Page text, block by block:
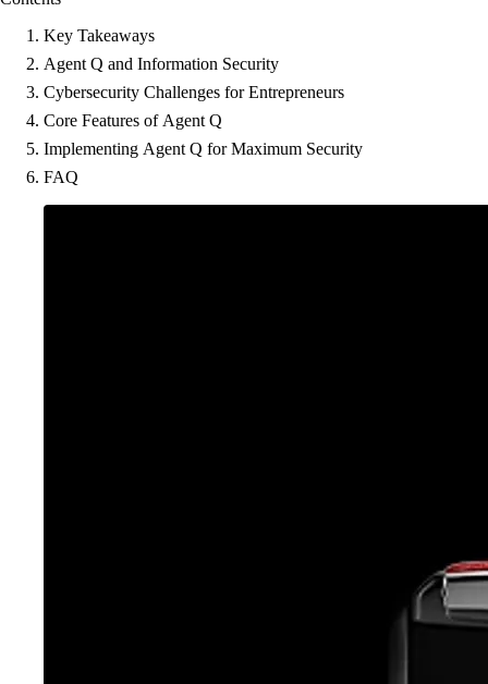
Key Takeaways
Agent Q and Information Security
Cybersecurity Challenges for Entrepreneurs
Core Features of Agent Q
Implementing Agent Q for Maximum Security
FAQ